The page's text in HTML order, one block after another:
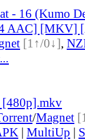
- 16 (Kumo
AAC] [MKV]
[1↑/0↓],
[480p].mkv
/Magnet
| MultiUp |